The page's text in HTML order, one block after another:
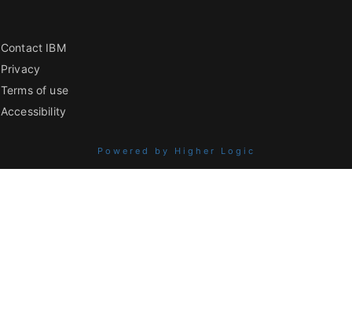
Contact IBM
Privacy
Terms of use
Accessibility
Powered by Higher Logic